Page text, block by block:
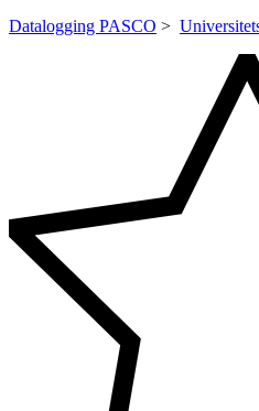
Datalogging PASCO >